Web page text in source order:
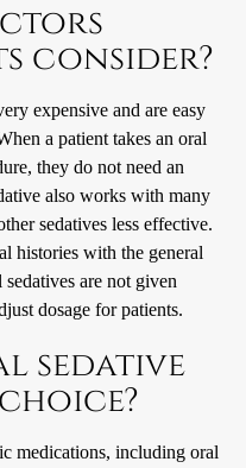
consider?
expensive and are easy
a patient takes an oral
they do not need an
also works with many
sedatives less effective.
histories with the general
are not given
dosage for patients.
sedative
medications, including oral